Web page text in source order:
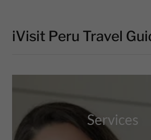
iVisit Peru Travel
Services